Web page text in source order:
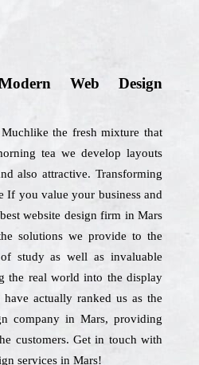
Web Design
the fresh mixture that
tea we develop layouts
also attractive. Transforming
If you value your business and
website design firm in Mars
solutions we provide to the
study as well as invaluable
the real world into the display
actually ranked us as the
company in Mars, providing
customers. Get in touch with
services in Mars!